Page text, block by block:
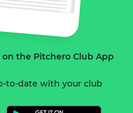
the Pitchero Club App
to-date with your club